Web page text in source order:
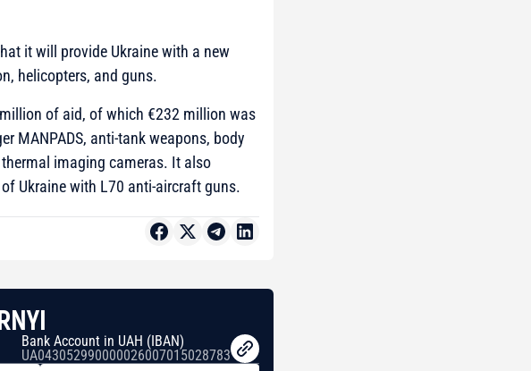
it will provide Ukraine with a new
helicopters, and guns.
of aid, of which €232 million was
MANPADS, anti-tank weapons, body
imaging cameras. It also
Ukraine with L70 anti-aircraft guns.
Bank Account in UAH (IBAN)
UA043052990000026007015028783